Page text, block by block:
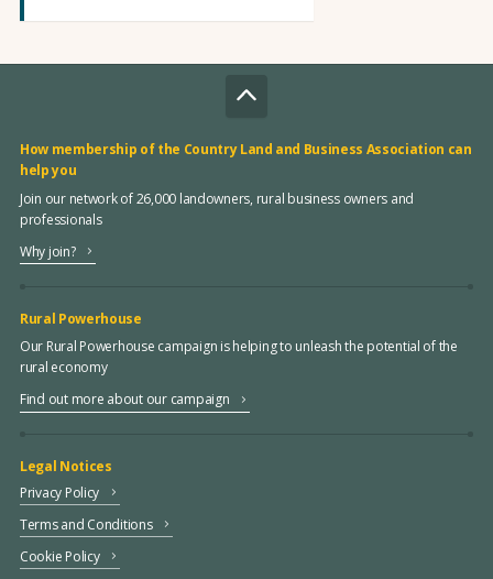
How membership of the Country Land and Business Association can
help you
Join our network of 26,000 landowners, rural business owners and
professionals
Why join?
Rural Powerhouse
Our Rural Powerhouse campaign is helping to unleash the potential of the
rural economy
Find out more about our campaign
Legal Notices
Privacy Policy
Terms and Conditions
Cookie Policy